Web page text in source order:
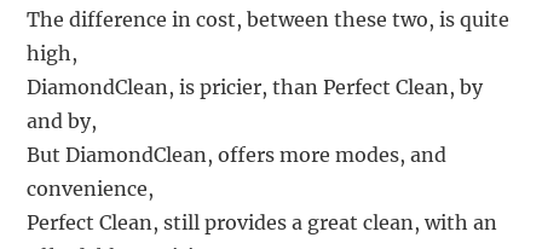
The difference in cost, between these two, is quite
high,
DiamondClean, is pricier, than Perfect Clean, by
and by,
But DiamondClean, offers more modes, and
convenience,
Perfect Clean, still provides a great clean, with an